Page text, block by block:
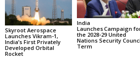
Skyroot Aerospace
Launches Vikram-1,
India’s First Privately
Developed Orbital
Rocket
India
Launches Campaign
the 2028-29 United
Nations Security
Term